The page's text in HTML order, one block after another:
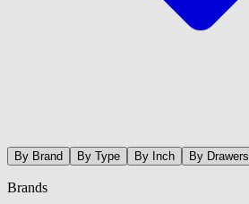
By Brand By Type By Inch By Drawers
Brands